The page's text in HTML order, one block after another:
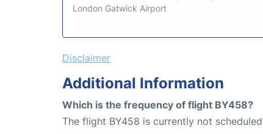
London Gatwick Airport
Disclaimer
Additional Information
Which is the frequency of flight BY458?
The flight BY458 is currently not